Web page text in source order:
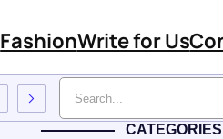
FashionWrite for Us
CATEGORIES